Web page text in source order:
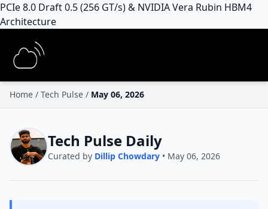
PCIe 8.0 Draft 0.5 (256 GT/s) & NVIDIA Vera Rubin HBM4
Architecture
Home / Tech Pulse / May 06, 2026
Tech Pulse Daily
Curated by Dillip Chowdary • May 06, 2026